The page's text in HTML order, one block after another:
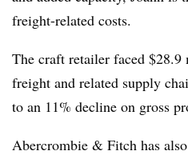
freight-related costs.
The craft retailer faced $28.9
freight and related supply
to an 11% decline on gross
Abercrombie & Fitch has